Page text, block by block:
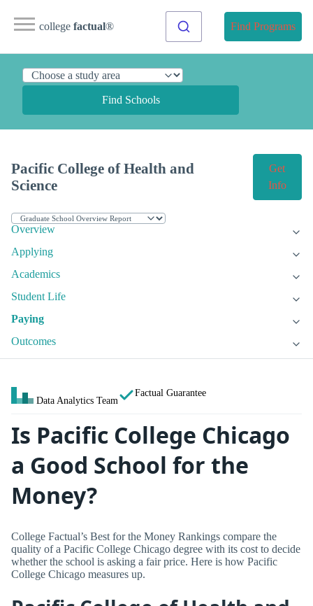
college factual® Find Programs
Find Schools
Pacific College of Health and
Science
Get
Info
Overview
Applying
Academics
Student Life
Paying
Outcomes
Data Analytics Team
Factual Guarantee
Is Pacific College Chicago
a Good School for the
Money?
College Factual’s Best for the Money Rankings compare the
quality of a Pacific College Chicago degree with its cost to decide
whether the school is asking a fair price. Here is how Pacific
College Chicago measures up.